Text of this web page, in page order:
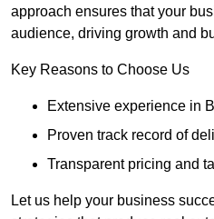
approach ensures that your
audience, driving growth and
Key Reasons to Choose Us
Extensive experience in
Proven track record of
Transparent pricing and
Let us help your business